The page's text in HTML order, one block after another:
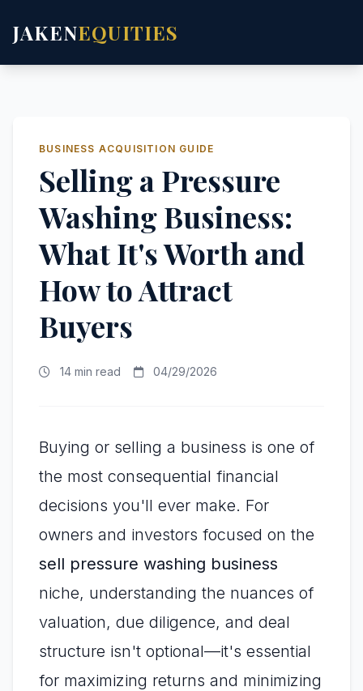
JAKENEQUITIES
BUSINESS ACQUISITION GUIDE
Selling a Pressure
Washing Business:
What It's Worth and
How to Attract
Buyers
14 min read 04/29/2026
Buying or selling a business is one of
the most consequential financial
decisions you'll ever make. For
owners and investors focused on the
sell pressure washing business
niche, understanding the nuances of
valuation, due diligence, and deal
structure isn't optional—it's essential
for maximizing returns and minimizing